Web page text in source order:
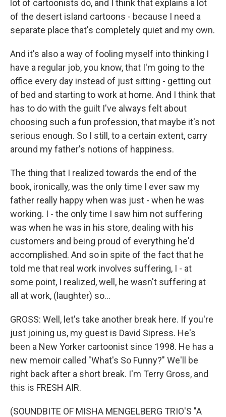
lot of cartoonists do, and I think that explains a lot
of the desert island cartoons - because I need a
separate place that's completely quiet and my own.
And it's also a way of fooling myself into thinking I
have a regular job, you know, that I'm going to the
office every day instead of just sitting - getting out
of bed and starting to work at home. And I think that
has to do with the guilt I've always felt about
choosing such a fun profession, that maybe it's not
serious enough. So I still, to a certain extent, carry
around my father's notions of happiness.
The thing that I realized towards the end of the
book, ironically, was the only time I ever saw my
father really happy when was just - when he was
working. I - the only time I saw him not suffering
was when he was in his store, dealing with his
customers and being proud of everything he'd
accomplished. And so in spite of the fact that he
told me that real work involves suffering, I - at
some point, I realized, well, he wasn't suffering at
all at work, (laughter) so...
GROSS: Well, let's take another break here. If you're
just joining us, my guest is David Sipress. He's
been a New Yorker cartoonist since 1998. He has a
new memoir called "What's So Funny?" We'll be
right back after a short break. I'm Terry Gross, and
this is FRESH AIR.
(SOUNDBITE OF MISHA MENGELBERG TRIO'S "A